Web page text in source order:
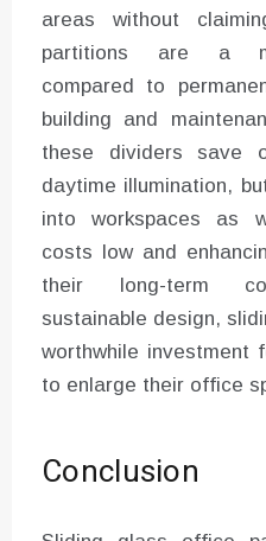
areas without
partitions are a
compared to
building and
these dividers save
daytime illumination,
into workspaces as
costs low and
their long-term
sustainable design,
worthwhile investment
to enlarge their office
Conclusion